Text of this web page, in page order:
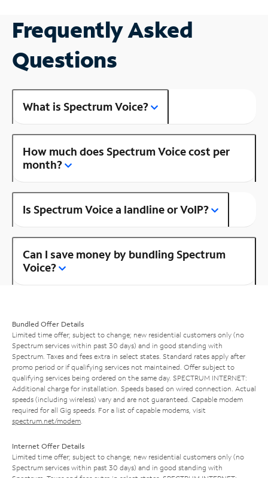
Frequently Asked
Questions
What is Spectrum Voice?
How much does Spectrum Voice cost per
month?
Is Spectrum Voice a landline or VoIP?
Can I save money by bundling Spectrum
Voice?
Bundled Offer Details
Limited time offer; subject to change; new residential customers only (no
Spectrum services within past 30 days) and in good standing with
Spectrum. Taxes and fees extra in select states. Standard rates apply after
promo period or if qualifying services not maintained. Offer subject to
qualifying services being ordered on the same day. SPECTRUM INTERNET:
Additional charge for installation. Speeds based on wired connection. Actual
speeds (including wireless) vary and are not guaranteed. Capable modem
required for all Gig speeds. For a list of capable modems, visit
spectrum.net/modem
Internet Offer Details
Limited time offer; subject to change; new residential customers only (no
Spectrum services within past 30 days) and in good standing with